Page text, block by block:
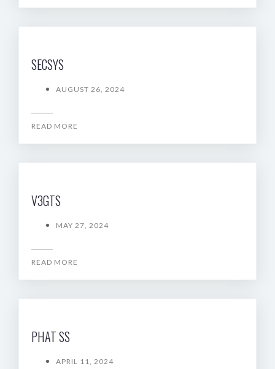
SECSYS
AUGUST 26, 2024
READ MORE
V3GTS
MAY 27, 2024
READ MORE
PHAT SS
APRIL 11, 2024